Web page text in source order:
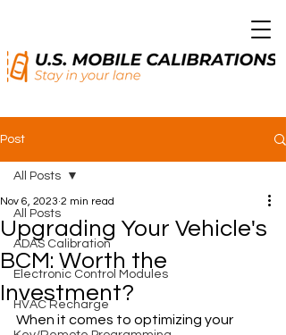
Post
All Posts
ADAS Calibration
Electronic Control Modules
HVAC Recharge
All Posts
Upgrading Your Vehicle's
BCM: Worth the
Investment?
Nov 6, 2023 2 min read
When it comes to optimizing your